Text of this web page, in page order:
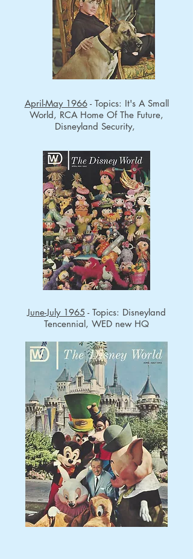
April-May 1966- Topics: It's A Small
World, RCA Home Of The Future,
Disneyland Security,
June-July 1965 - Topics: Disneyland
Tencennial, WED new HQ